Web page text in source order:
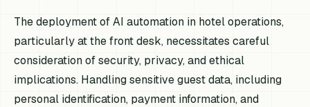
The deployment of AI automation in hotel operations,
particularly at the front desk, necessitates careful
consideration of security, privacy, and ethical
implications. Handling sensitive guest data, including
personal identification, payment information, and